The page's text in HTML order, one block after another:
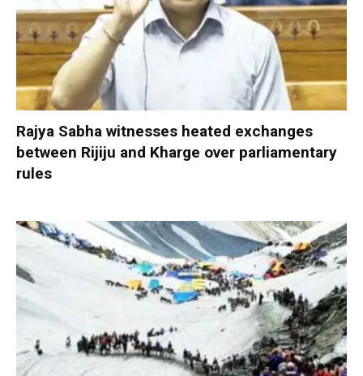
Rajya Sabha witnesses heated exchanges
between Rijiju and Kharge over parliamentary
rules